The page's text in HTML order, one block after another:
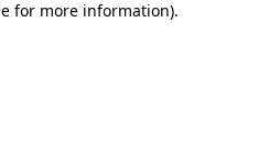
for more information).